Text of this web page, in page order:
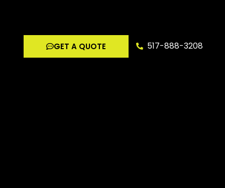
GET A QUOTE 517-888-3208